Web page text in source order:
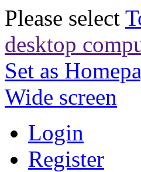
Please select
desktop
Set as
Wide screen
Login
Register